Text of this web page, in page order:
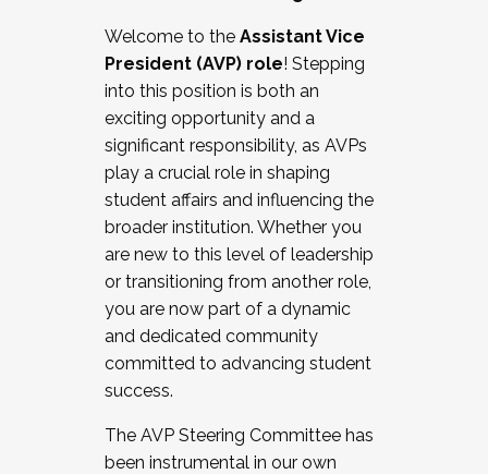
Working and operating with labor
relations/collective bargaining
Collaborating with academic affairs
Navigating politics
New laws and policies
Mental health of students/staff
...And much more.
JOIN A COHORT: We are now recruiting for
the Fall 2025 Cohort . Interested in joining a
cohort and/or becoming a Cohort
Facilitator complete the application by
December 5, 2025.
Welcome to the Assistant Vice
President (AVP) role! Stepping
into this position is both an
exciting opportunity and a
significant responsibility, as AVPs
play a crucial role in shaping
student affairs and influencing the
broader institution. Whether you
are new to this level of leadership
or transitioning from another role,
you are now part of a dynamic
and dedicated community
committed to advancing student
success.
The AVP Steering Committee has
been instrumental in our own